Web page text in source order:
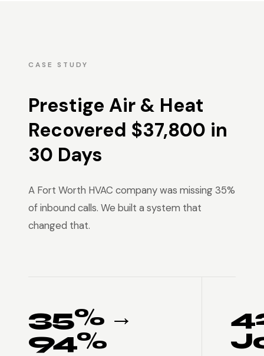
CASE STUDY
Prestige Air & Heat
Recovered $37,800 in
30 Days
A Fort Worth HVAC company was missing 35%
of inbound calls. We built a system that
changed that.
35% →
94%